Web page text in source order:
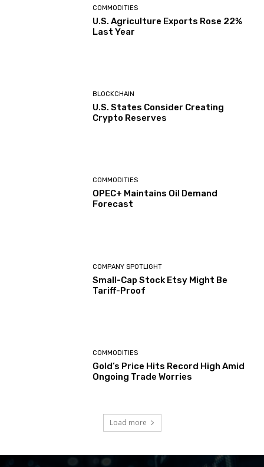
COMMODITIES
U.S. Agriculture Exports Rose 22%
Last Year
BLOCKCHAIN
U.S. States Consider Creating
Crypto Reserves
COMMODITIES
OPEC+ Maintains Oil Demand
Forecast
COMPANY SPOTLIGHT
Small-Cap Stock Etsy Might Be
Tariff-Proof
COMMODITIES
Gold’s Price Hits Record High Amid
Ongoing Trade Worries
Load more